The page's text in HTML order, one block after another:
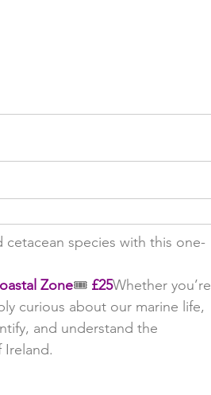
species with this one-
Zone🎟️ £25Whether you’re
curious about our marine life,
and understand the